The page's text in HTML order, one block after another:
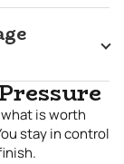
is worth
stay in control